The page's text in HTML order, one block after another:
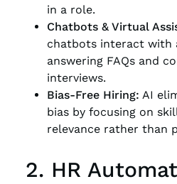
in a role.
Chatbots & Virtual
chatbots interact with
answering FAQs and
interviews.
Bias-Free Hiring: AI
bias by focusing on
relevance rather than
2. HR